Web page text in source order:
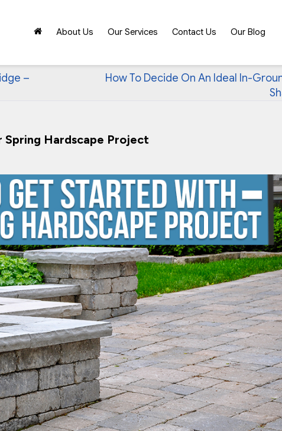
About Us Our Services Contact Us Our Blog
–
How To Decide On An Ideal In-
Spring Hardscape Project